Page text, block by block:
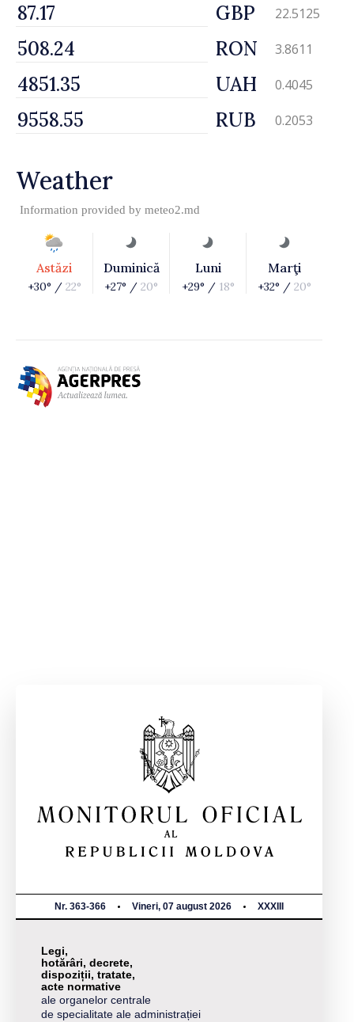
GBP 22.5125
RON 3.8611
UAH 0.4045
RUB 0.2053
Weather
Information provided by meteo2.md
Astăzi
+30° / 22°
Duminică
+27° / 20°
Luni
+29° / 18°
Marţi
+32° / 20°
Nr. 363-366 Vineri, 07 august 2026 XXXIII
Legi,
hotărâri, decrete,
dispoziții, tratate,
acte normative
ale organelor centrale
de specialitate ale administrației